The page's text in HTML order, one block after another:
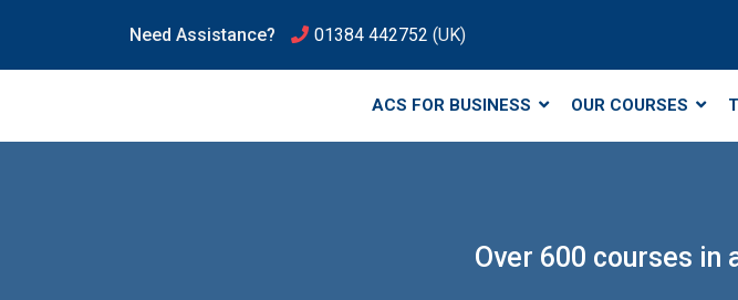
Need Assistance? 01384 442752 (UK)
ACS FOR BUSINESS OUR COURSES
Over 600 courses